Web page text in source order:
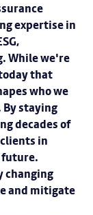
expertise in
While we're
that
who we
By staying
decades of
in
future.
changing
and mitigate